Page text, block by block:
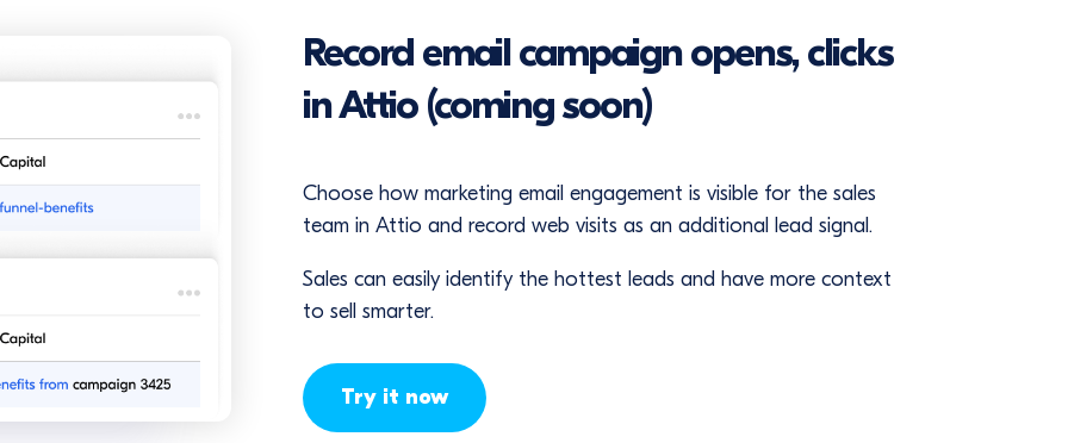
Record email campaign opens, clicks
in Attio (coming soon)
Choose how marketing email engagement is visible for the sales
team in Attio and record web visits as an additional lead signal.
Sales can easily identify the hottest leads and have more context
to sell smarter.
Try it now